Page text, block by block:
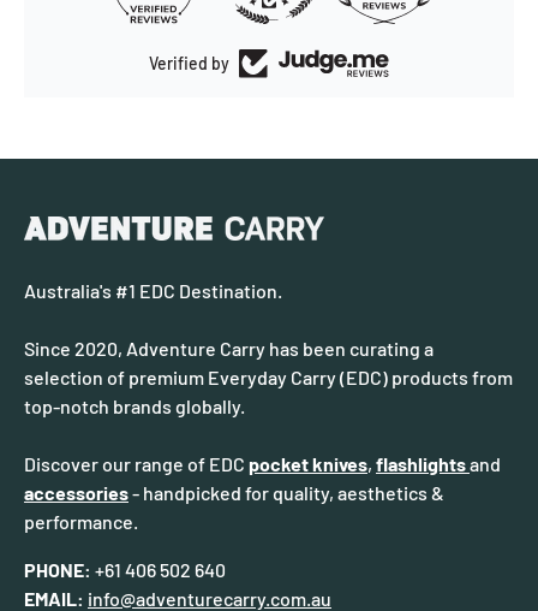
Verified by
Australia's #1 EDC Destination.
Since 2020, Adventure Carry has been curating a
selection of premium Everyday Carry (EDC) products from
top-notch brands globally.
Discover our range of EDC pocket knives, flashlightsand
accessories- handpicked for quality, aesthetics &
performance.
PHONE: +61 406 502 640
EMAIL: info@adventurecarry.com.au